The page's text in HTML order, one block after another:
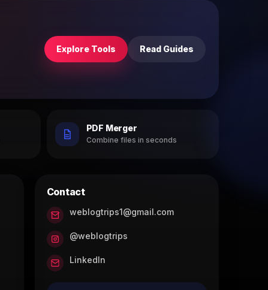
Explore Tools Read Guides
PDF Merger
Combine files in seconds
Contact
weblogtrips1@gmail.com
@weblogtrips
LinkedIn